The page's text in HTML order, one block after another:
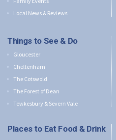
Local News & Reviews
Things to See & Do
Gloucester
Cheltenham
The Cotswold
The Forest of Dean
Tewkesbury & Severn Vale
Places to Eat Food & Drink